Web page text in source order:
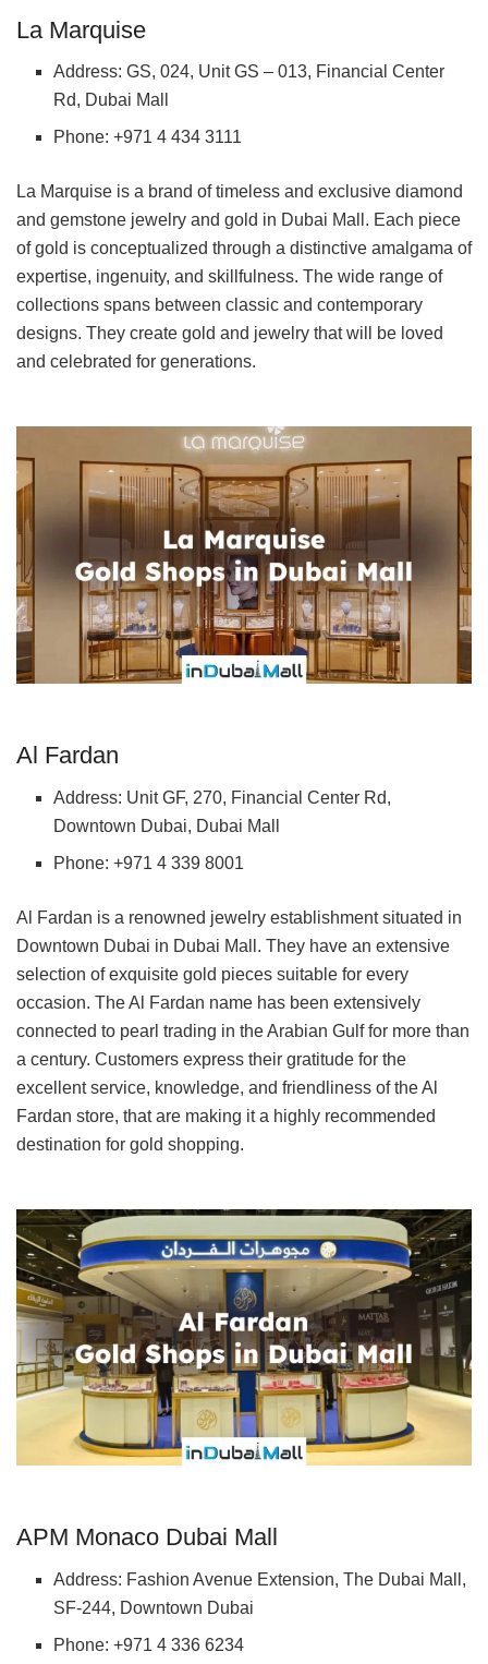
La Marquise
Address: GS, 024, Unit GS – 013, Financial Center
Rd, Dubai Mall
Phone: +971 4 434 3111
La Marquise is a brand of timeless and exclusive diamond
and gemstone jewelry and gold in Dubai Mall. Each piece
of gold is conceptualized through a distinctive amalgama of
expertise, ingenuity, and skillfulness. The wide range of
collections spans between classic and contemporary
designs. They create gold and jewelry that will be loved
and celebrated for generations.
Al Fardan
Address: Unit GF, 270, Financial Center Rd,
Downtown Dubai, Dubai Mall
Phone: +971 4 339 8001
Al Fardan is a renowned jewelry establishment situated in
Downtown Dubai in Dubai Mall. They have an extensive
selection of exquisite gold pieces suitable for every
occasion. The Al Fardan name has been extensively
connected to pearl trading in the Arabian Gulf for more than
a century. Customers express their gratitude for the
excellent service, knowledge, and friendliness of the Al
Fardan store, that are making it a highly recommended
destination for gold shopping.
APM Monaco Dubai Mall
Address: Fashion Avenue Extension, The Dubai Mall,
SF-244, Downtown Dubai
Phone: +971 4 336 6234